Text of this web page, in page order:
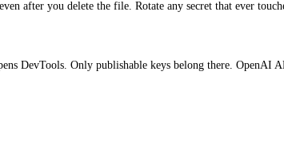
after you delete the file. Rotate any secret that ever
Only publishable keys belong there. OpenAI